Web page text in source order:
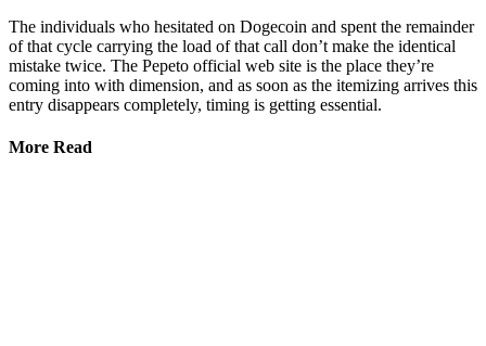
The individuals who hesitated on Dogecoin and spent the remainder
of that cycle carrying the load of that call don’t make the identical
mistake twice. The Pepeto official web site is the place they’re
coming into with dimension, and as soon as the itemizing arrives this
entry disappears completely, timing is getting essential.
More Read